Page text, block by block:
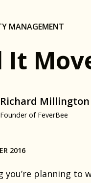
MANAGEMENT
It
Richard Millington
Founder of FeverBee
2016
you’re planning to